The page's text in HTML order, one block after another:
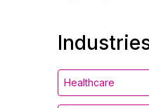
Healthcare